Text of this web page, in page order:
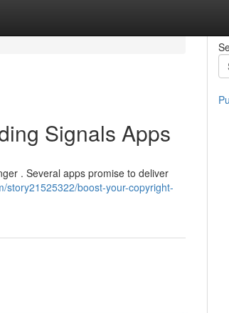
Signals Apps
. Several apps promise to deliver
story21525322/boost-your-copyright-